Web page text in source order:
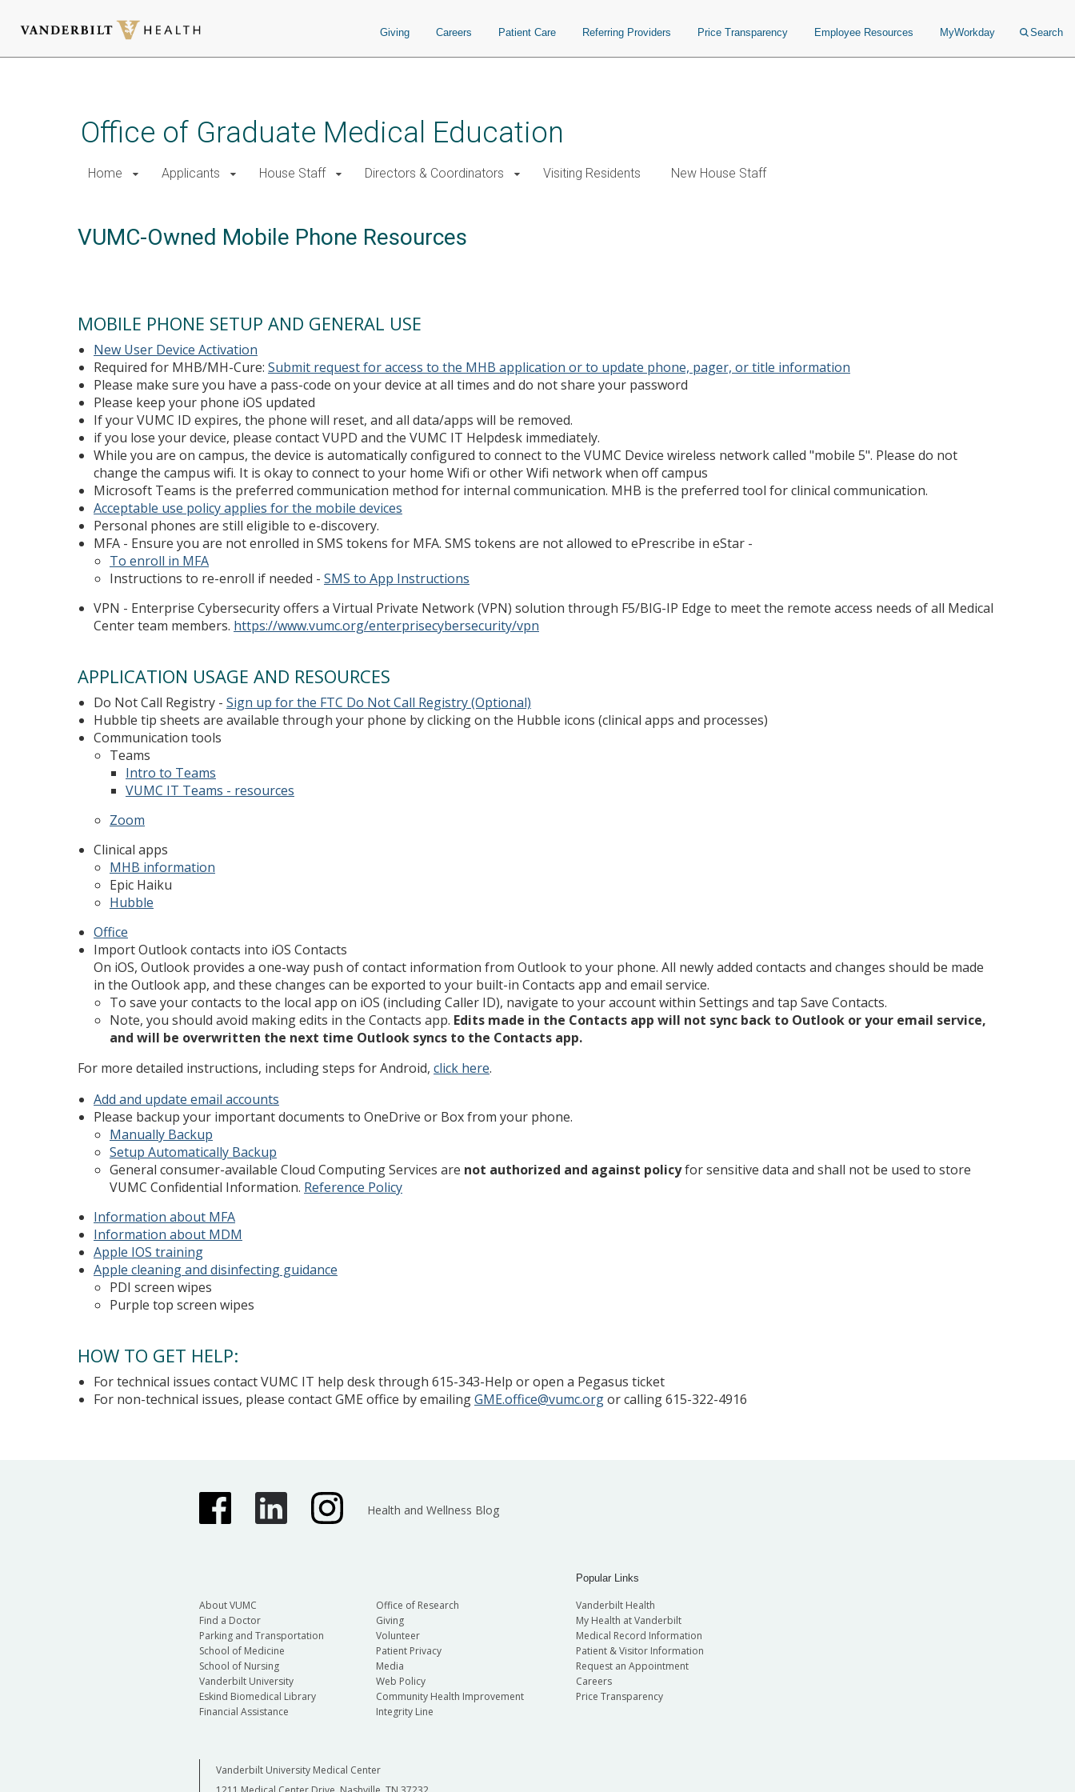
Giving Careers Patient Care Referring Providers Price Transparency Employee Resources MyWorkday Search
Office of Graduate Medical Education
Home Applicants House Staff Directors & Coordinators Visiting Residents New House Staff
VUMC-Owned Mobile Phone Resources
MOBILE PHONE SETUP AND GENERAL USE
New User Device Activation
Required for MHB/MH-Cure: Submit request for access to the MHB application or to update phone, pager, or title information
Please make sure you have a pass-code on your device at all times and do not share your password
Please keep your phone iOS updated
If your VUMC ID expires, the phone will reset, and all data/apps will be removed.
if you lose your device, please contact VUPD and the VUMC IT Helpdesk immediately.
While you are on campus, the device is automatically configured to connect to the VUMC Device wireless network called "mobile 5". Please do not
change the campus wifi. It is okay to connect to your home Wifi or other Wifi network when off campus
Microsoft Teams is the preferred communication method for internal communication. MHB is the preferred tool for clinical communication.
Acceptable use policy applies for the mobile devices
Personal phones are still eligible to e-discovery.
MFA - Ensure you are not enrolled in SMS tokens for MFA. SMS tokens are not allowed to ePrescribe in eStar -
To enroll in MFA
Instructions to re-enroll if needed - SMS to App Instructions
VPN - Enterprise Cybersecurity offers a Virtual Private Network (VPN) solution through F5/BIG-IP Edge to meet the remote access needs of all Medical
Center team members. https://www.vumc.org/enterprisecybersecurity/vpn
APPLICATION USAGE AND RESOURCES
Do Not Call Registry - Sign up for the FTC Do Not Call Registry (Optional)
Hubble tip sheets are available through your phone by clicking on the Hubble icons (clinical apps and processes)
Communication tools
Teams
Intro to Teams
VUMC IT Teams - resources
Zoom
Clinical apps
MHB information
Epic Haiku
Hubble
Office
Import Outlook contacts into iOS Contacts
On iOS, Outlook provides a one-way push of contact information from Outlook to your phone. All newly added contacts and changes should be made
in the Outlook app, and these changes can be exported to your built-in Contacts app and email service.
To save your contacts to the local app on iOS (including Caller ID), navigate to your account within Settings and tap Save Contacts.
Note, you should avoid making edits in the Contacts app. Edits made in the Contacts app will not sync back to Outlook or your email service,
and will be overwritten the next time Outlook syncs to the Contacts app.
For more detailed instructions, including steps for Android, click here.
Add and update email accounts
Please backup your important documents to OneDrive or Box from your phone.
Manually Backup
Setup Automatically Backup
General consumer-available Cloud Computing Services are not authorized and against policyfor sensitive data and shall not be used to store
VUMC Confidential Information. Reference Policy
Information about MFA
Information about MDM
Apple IOS training
Apple cleaning and disinfecting guidance
PDI screen wipes
Purple top screen wipes
HOW TO GET HELP:
For technical issues contact VUMC IT help desk through 615-343-Help or open a Pegasus ticket
For non-technical issues, please contact GME office by emailingGME.office@vumc.orgor calling 615-322-4916
Health and Wellness Blog
About VUMC
Find a Doctor
Parking and Transportation
School of Medicine
School of Nursing
Vanderbilt University
Eskind Biomedical Library
Financial Assistance
Office of Research
Giving
Volunteer
Patient Privacy
Media
Web Policy
Community Health Improvement
Integrity Line
Popular Links
Vanderbilt Health
My Health at Vanderbilt
Medical Record Information
Patient & Visitor Information
Request an Appointment
Careers
Price Transparency
Vanderbilt University Medical Center